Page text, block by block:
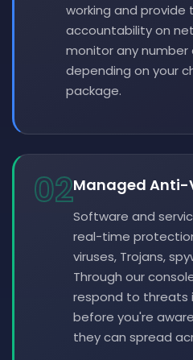
working and provide
accountability on
monitor any
depending on your
package.
02Managed Anti-
Software and
real-time
viruses, Trojans,
Through our
respond to threats
before you're
they can spread